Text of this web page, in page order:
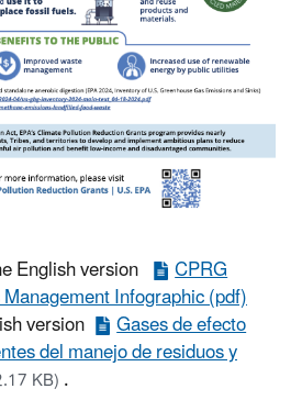
English version CPRG
Infographic (pdf)
version Gases de efecto
del manejo de residuos y
KB).